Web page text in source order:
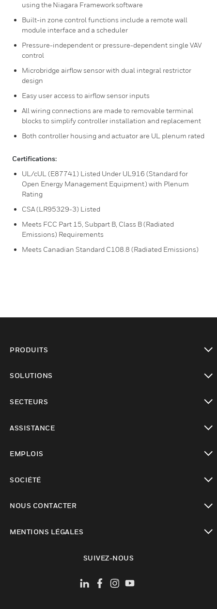
using the Niagara Framework software
Built-in zone control functions include a remote wall
module interface and a scheduler
Pressure-independent or pressure-dependent single VAV
control
Microbridge airflow sensor with dual integral restrictor
design
Easy user access to airflow sensor inputs
All wiring connections are made to removable terminal
blocks to simplify controller installation and replacement
Both controller housing and actuator are UL plenum rated
Certifications:
UL/cUL (E87741) Listed Under UL916 (Standard for
Open Energy Management Equipment) with Plenum
Rating
CSA (LR95329-3) Listed
Meets FCC Part 15, Subpart B, Class B (Radiated
Emissions) Requirements
Meets Canadian Standard C108.8 (Radiated Emissions)
PRODUITS
SOLUTIONS
SECTEURS
ASSISTANCE
EMPLOIS
SOCIÉTÉ
NOUS CONTACTER
MENTIONS LÉGALES
SUIVEZ-NOUS